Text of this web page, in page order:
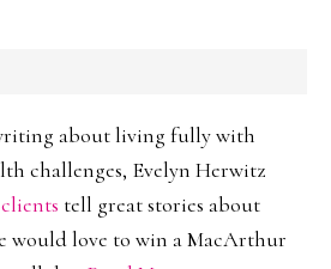
about living fully with
challenges, Evelyn Herwitz
tell great stories about
would love to win a MacArthur